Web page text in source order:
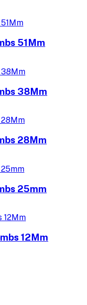
51Mm
38Mm
28Mm
25mm
12Mm